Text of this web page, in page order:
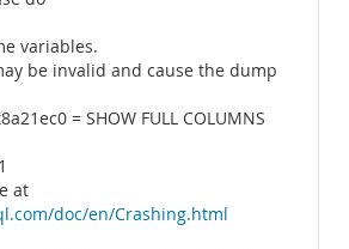
variables.
be invalid and cause the dump
= SHOW FULL COLUMNS
at
doc/en/Crashing.html